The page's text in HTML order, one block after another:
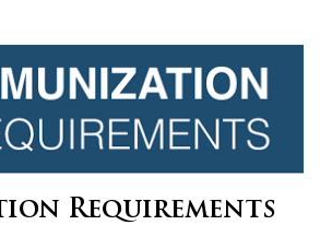
Requirements